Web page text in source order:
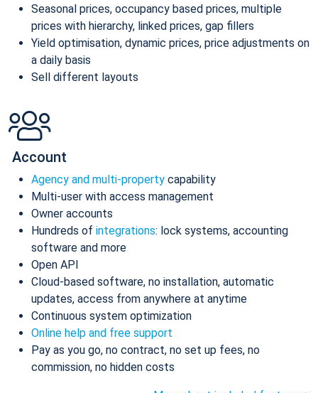
Seasonal prices, occupancy based prices, multiple
prices with hierarchy, linked prices, gap fillers
Yield optimisation, dynamic prices, price adjustments on
a daily basis
Sell different layouts
Account
Agency and multi-property capability
Multi-user with access management
Owner accounts
Hundreds of integrations: lock systems, accounting
software and more
Open API
Cloud-based software, no installation, automatic
updates, access from anywhere at anytime
Continuous system optimization
Online help and free support
Pay as you go, no contract, no set up fees, no
commission, no hidden costs